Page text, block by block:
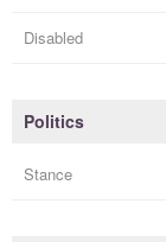
Disabled
Politics
Stance